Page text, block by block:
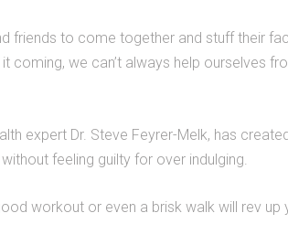
friends to come together and stuff their
coming, we can’t always help ourselves
expert Dr. Steve Feyrer-Melk, has
feeling guilty for over indulging.
workout or even a brisk walk will rev up